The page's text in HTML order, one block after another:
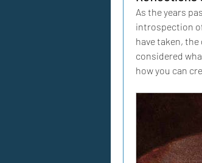
As the years
introspection
have taken, the
considered
how you can